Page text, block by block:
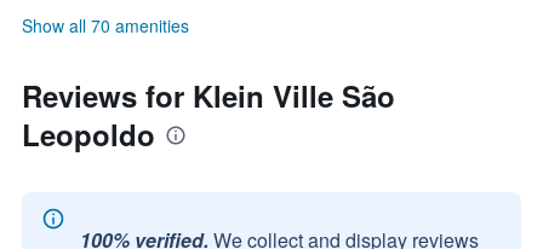
Show all 70 amenities
Reviews for Klein Ville São
Leopoldo
100% verified. We collect and display reviews